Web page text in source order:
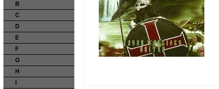
B
C
D
E
F
G
H